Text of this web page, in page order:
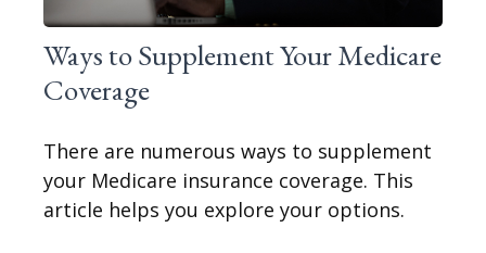
Ways to Supplement Your Medicare
Coverage
There are numerous ways to supplement
your Medicare insurance coverage. This
article helps you explore your options.